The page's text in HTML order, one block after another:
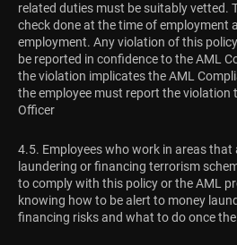
related duties must be suitably vetted.
check done at the time of employment
employment. Any violation of this
be reported in confidence to the AML
the violation implicates the AML
the employee must report the violation
Officer
4.5. Employees who work in areas
laundering or financing terrorism
to comply with this policy or the AML
knowing how to be alert to money
financing risks and what to do once